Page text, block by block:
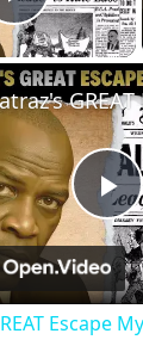
Play
P
l
Escape